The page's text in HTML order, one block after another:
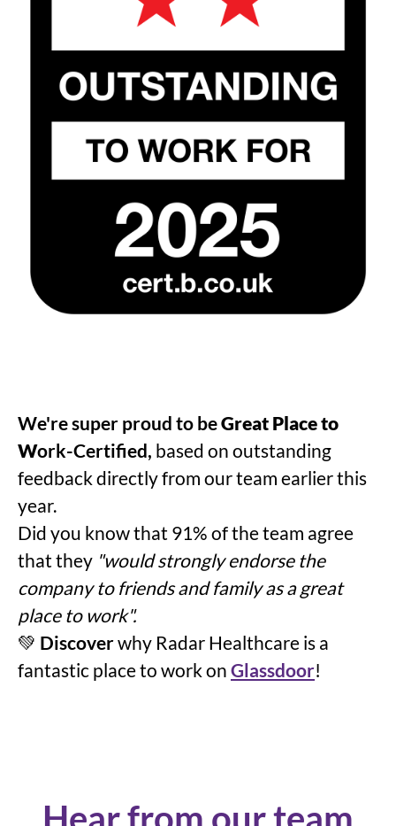
We're super proud to beGreat Place to
Work-Certified, based on outstanding
feedback directly from our team earlier this
year.
Did you know that 91% of the team agree
that they "would strongly endorse the
company to friends and family as a great
place to work".
💚 Discoverwhy Radar Healthcare is a
fantastic place to work on Glassdoor!